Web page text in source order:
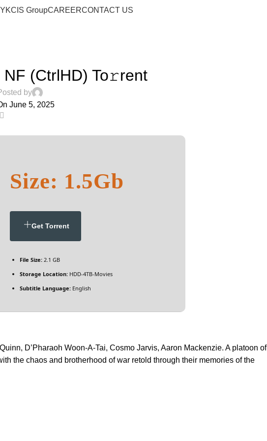
KCIS GroupCAREERCONTACT US
Blog
(CtrlHD) To𝚛rent
by
June 5, 2025
Size: 1.5Gb
Get Torrent
File Size: 2.1 GB
Storage Location: HDD-4TB-Movies
Subtitle Language: English
D’Pharaoh Woon-A-Tai, Cosmo Jarvis, Aaron Mackenzie. A platoon of
the chaos and brotherhood of war retold through their memories of the